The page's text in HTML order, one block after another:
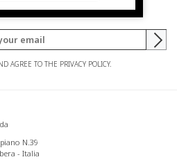
promotions.
AGREE TO THE PRIVACY POLICY.
N.39
- Italia